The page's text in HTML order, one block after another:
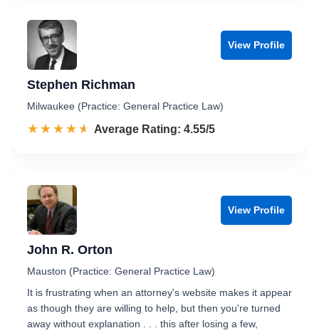
View Profile
Stephen Richman
Milwaukee (Practice: General Practice Law)
☆☆☆☆☆
★★★★★ Rated 4.6 out of 5
Average Rating: 4.55/5
View Profile
John R. Orton
Mauston (Practice: General Practice Law)
It is frustrating when an attorney's website makes it appear
as though they are willing to help, but then you're turned
away without explanation . . . this after losing a few,